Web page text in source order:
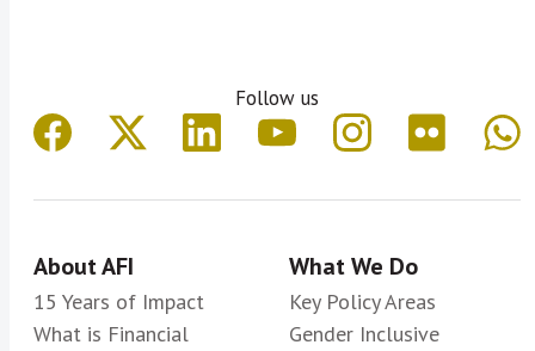
Follow us
About AFI
15 Years of Impact
What is Financial
What We Do
Key Policy Areas
Gender Inclusive